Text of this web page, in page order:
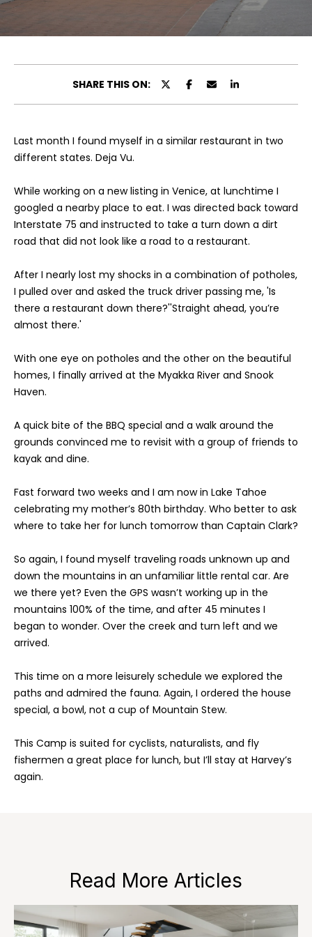
t
C
a
i
l
e
P
o
t
f
l
R
e
n
t
a
H
m
r
c
SHARE THIS ON:
Last month I found myself in a similar restaurant in two
different states. Deja Vu.
While working on a new listing in Venice, at lunchtime I
googled a nearby place to eat. I was directed back toward
Interstate 75 and instructed to take a turn down a dirt
road that did not look like a road to a restaurant.
After I nearly lost my shocks in a combination of potholes,
I pulled over and asked the truck driver passing me, 'Is
there a restaurant down there?''Straight ahead, you’re
almost there.'
With one eye on potholes and the other on the beautiful
homes, I finally arrived at the Myakka River and Snook
Haven.
A quick bite of the BBQ special and a walk around the
grounds convinced me to revisit with a group of friends to
kayak and dine.
Fast forward two weeks and I am now in Lake Tahoe
celebrating my mother’s 80th birthday. Who better to ask
where to take her for lunch tomorrow than Captain Clark?
So again, I found myself traveling roads unknown up and
down the mountains in an unfamiliar little rental car. Are
we there yet? Even the GPS wasn’t working up in the
mountains 100% of the time, and after 45 minutes I
began to wonder. Over the creek and turn left and we
arrived.
This time on a more leisurely schedule we explored the
paths and admired the fauna. Again, I ordered the house
special, a bowl, not a cup of Mountain Stew.
This Camp is suited for cyclists, naturalists, and fly
fishermen a great place for lunch, but I’ll stay at Harvey’s
again.
Read More Articles
t
e
u
o
n
t
a
t
i
n
r
m
i
o
e
o
a
n
d
I
b
e
s
r
e
a
k
t